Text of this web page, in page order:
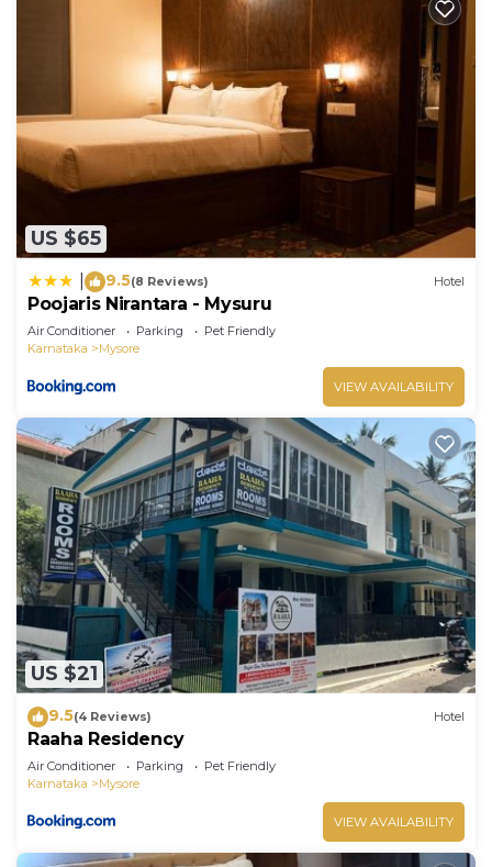
US $65
9.5(8 Reviews) Hotel
Poojaris Nirantara - Mysuru
Air Conditioner Parking
Pet Friendly
Karnataka
Mysore
VIEW AVAILABILITY
US $21
9.5(4 Reviews) Hotel
Raaha Residency
Air Conditioner Parking
Pet Friendly
Karnataka
Mysore
VIEW AVAILABILITY